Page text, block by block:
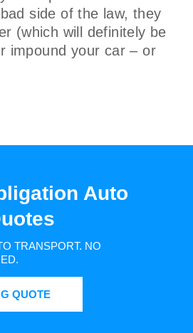
side of the law, they
(which will definitely be
impound your car – or
Auto
TRANSPORT. NO
QUOTE